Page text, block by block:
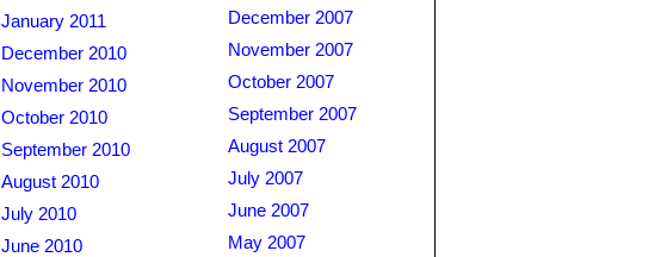
January 2011
December 2010
November 2010
October 2010
September 2010
August 2010
July 2010
June 2010
December 2007
November 2007
October 2007
September 2007
August 2007
July 2007
June 2007
May 2007